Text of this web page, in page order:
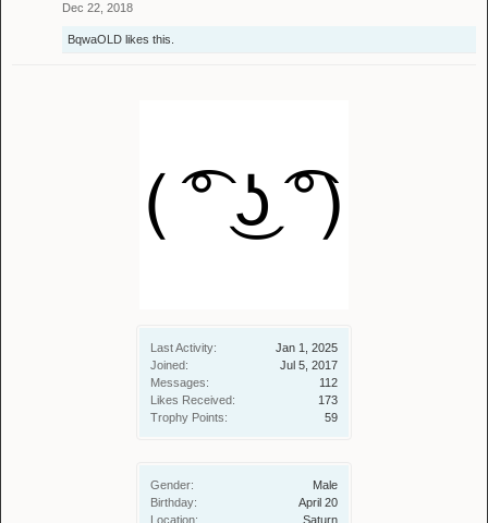
Last Activity:
Jan 1, 2025
Joined:
Jul 5, 2017
Messages:
112
Likes Received:
173
Trophy Points:
59
Gender:
Male
Birthday:
April 20
Location:
Saturn
Dec 22, 2018
BqwaOLD likes this.